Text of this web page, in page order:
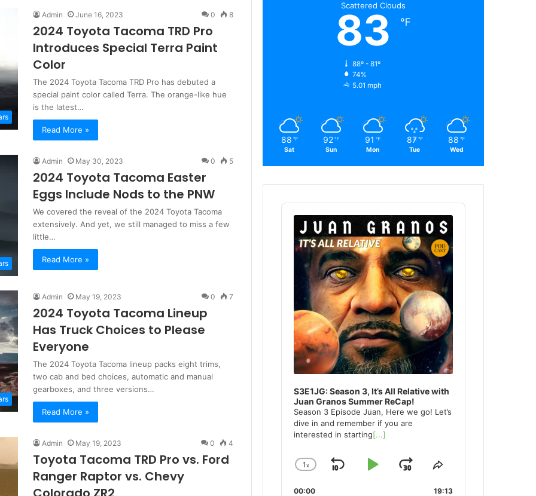
Admin June 16, 2023 0 8
2024 Toyota Tacoma TRD Pro
Introduces Special Terra Paint
Color
The 2024 Toyota Tacoma TRD Pro has debuted a
special paint color called Terra. The orange-like hue
is the latest…
Read More »
Admin May 30, 2023 0 5
2024 Toyota Tacoma Easter
Eggs Include Nods to the PNW
We covered the reveal of the 2024 Toyota Tacoma
extensively. And yet, we still managed to miss a few
little…
Read More »
Admin May 19, 2023 0 7
2024 Toyota Tacoma Lineup
Has Truck Choices to Please
Everyone
The 2024 Toyota Tacoma lineup packs eight trims,
two cab and bed choices, automatic and manual
gearboxes, and three versions…
Read More »
Admin May 19, 2023 0 4
Toyota Tacoma TRD Pro vs. Ford
Ranger Raptor vs. Chevy
Scattered Clouds
83 ℉
88º - 81º
74%
5.01 mph
88 ℉
Sat
92 ℉
Sun
91 ℉
Mon
87 ℉
Tue
88 ℉
Wed
Audio
Player
S3E1JG: Season 3, It’s All Relative with
Juan Granos Summer ReCap!
Season 3 Episode Juan, Here we go! Let’s
dive in and remember if you are
interested in starting[...]
Change
1x
SkipPlayJump
Forward
Share
00:00 19:13